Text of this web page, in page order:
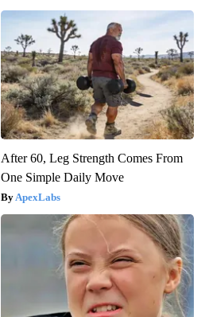
After 60, Leg Strength Comes From
One Simple Daily Move
ApexLabs